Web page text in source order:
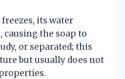
its water
the soap to
or separated; this
but usually does not